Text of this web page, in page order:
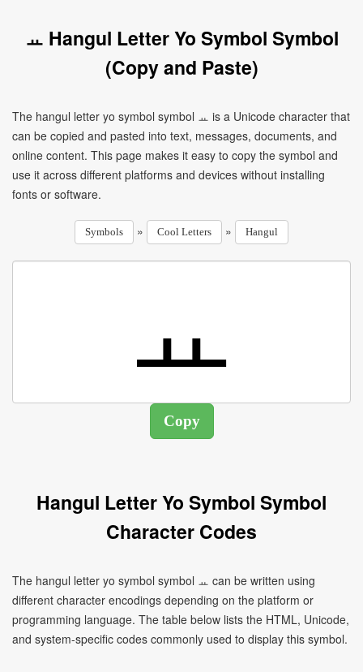
ㅛ Hangul Letter Yo Symbol Symbol
(Copy and Paste)
The hangul letter yo symbol symbol ㅛ is a Unicode character that
can be copied and pasted into text, messages, documents, and
online content. This page makes it easy to copy the symbol and
use it across different platforms and devices without installing
fonts or software.
Symbols » Cool Letters » Hangul
Hangul Letter Yo Symbol Symbol
Character Codes
The hangul letter yo symbol symbol ㅛ can be written using
different character encodings depending on the platform or
programming language. The table below lists the HTML, Unicode,
and system-specific codes commonly used to display this symbol.